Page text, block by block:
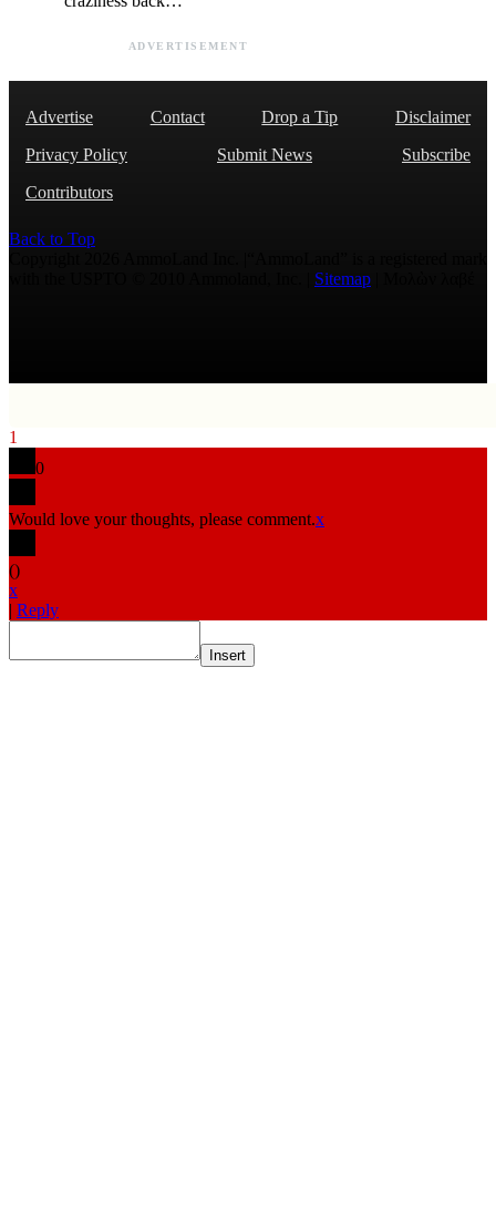
ADVERTISEMENT
Advertise Contact Drop a Tip
Disclaimer
Privacy Policy
Submit News
Subscribe
Contributors
Back to Top
Sitemap
1
0
Would love your thoughts, please comment.x
()
x
| Reply
Insert